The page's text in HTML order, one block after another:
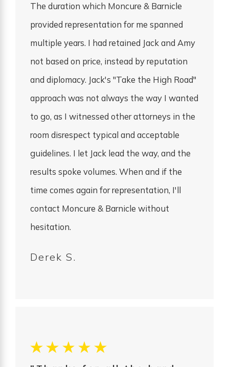
The duration which Moncure & Barnicle
provided representation for me spanned
multiple years. I had retained Jack and Amy
not based on price, instead by reputation
and diplomacy. Jack's "Take the High Road"
approach was not always the way I wanted
to go, as I witnessed other attorneys in the
room disrespect typical and acceptable
guidelines. I let Jack lead the way, and the
results spoke volumes. When and if the
time comes again for representation, I'll
contact Moncure & Barnicle without
hesitation.
Derek S.